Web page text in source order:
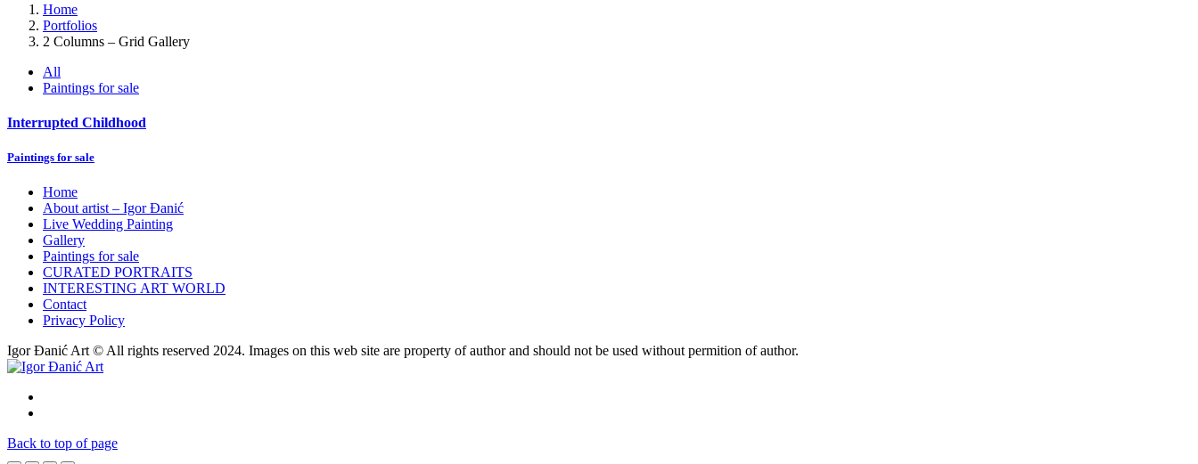
Home
Portfolios
2 Columns – Grid Gallery
All
Paintings for sale
Interrupted Childhood
Paintings for sale
Home
About artist – Igor Đanić
Live Wedding Painting
Gallery
Paintings for sale
CURATED PORTRAITS
INTERESTING ART WORLD
Contact
Privacy Policy
Igor Đanić Art © All rights reserved 2024. Images on this web site are property of author and should not be used without permition of author.
Back to top of page